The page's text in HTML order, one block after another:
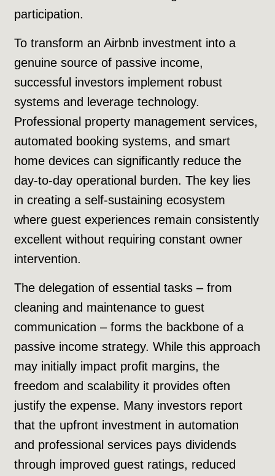
participation.
To transform an Airbnb investment into a
genuine source of passive income,
successful investors implement robust
systems and leverage technology.
Professional property management services,
automated booking systems, and smart
home devices can significantly reduce the
day-to-day operational burden. The key lies
in creating a self-sustaining ecosystem
where guest experiences remain consistently
excellent without requiring constant owner
intervention.
The delegation of essential tasks – from
cleaning and maintenance to guest
communication – forms the backbone of a
passive income strategy. While this approach
may initially impact profit margins, the
freedom and scalability it provides often
justify the expense. Many investors report
that the upfront investment in automation
and professional services pays dividends
through improved guest ratings, reduced